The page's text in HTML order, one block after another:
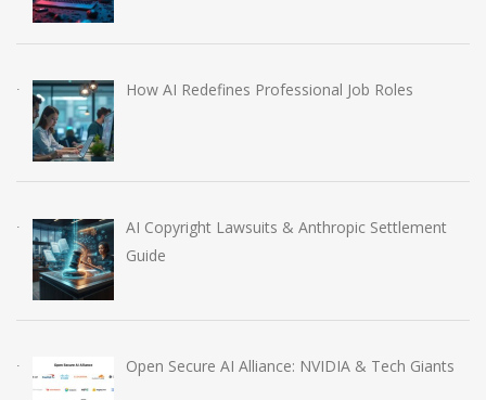
How AI Redefines Professional Job Roles
AI Copyright Lawsuits & Anthropic Settlement
Guide
Open Secure AI Alliance: NVIDIA & Tech Giants